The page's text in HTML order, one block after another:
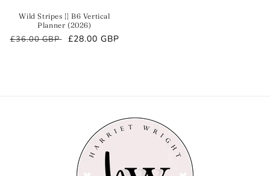
Wild Stripes || B6 Vertical
Planner (2026)
Regular
£36.00 GBP
Sale
£28.00 GBP